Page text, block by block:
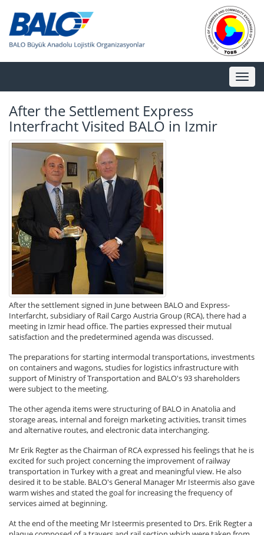
Toggle
After the Settlement Express
Interfracht Visited BALO in Izmir
After the settlement signed in June between BALO and Express-
Interfarcht, subsidiary of Rail Cargo Austria Group (RCA), there had a
meeting in Izmir head office. The parties expressed their mutual
satisfaction and the predetermined agenda was discussed.
The preparations for starting intermodal transportations, investments
on containers and wagons, studies for logistics infrastructure with
support of Ministry of Transportation and BALO's 93 shareholders
were subject to the meeting.
The other agenda items were structuring of BALO in Anatolia and
storage areas, internal and foreign marketing activities, transit times
and alternative routes, and electronic data interchanging.
Mr Erik Regter as the Chairman of RCA expressed his feelings that he is
excited for such project concerning the improvement of railway
transportation in Turkey with a great and meaningful view. He also
desired it to be stable. BALO's General Manager Mr Isteermis also gave
warm wishes and stated the goal for increasing the frequency of
services aimed at beginning.
At the end of the meeting Mr Isteermis presented to Drs. Erik Regter a